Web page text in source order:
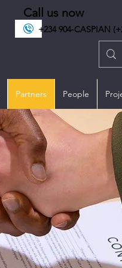
Call us now
+234 904-CASPIAN
Partners People